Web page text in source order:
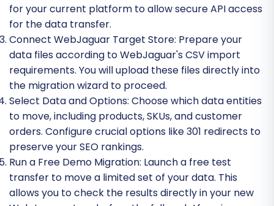
for your current platform to allow secure API access
for the data transfer.
Connect WebJaguar Target Store: Prepare your
data files according to WebJaguar's CSV import
requirements. You will upload these files directly into
the migration wizard to proceed.
Select Data and Options: Choose which data entities
to move, including products, SKUs, and customer
orders. Configure crucial options like 301 redirects to
preserve your SEO rankings.
Run a Free Demo Migration: Launch a free test
transfer to move a limited set of your data. This
allows you to check the results directly in your new